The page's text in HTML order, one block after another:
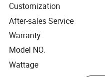
Customization
After-sales Service
Warranty
Model NO.
Wattage